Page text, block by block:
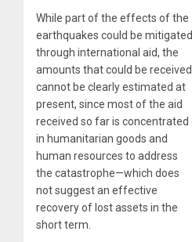
While part of the effects of the
earthquakes could be mitigated
through international aid, the
amounts that could be received
cannot be clearly estimated at
present, since most of the aid
received so far is concentrated
in humanitarian goods and
human resources to address
the catastrophe—which does
not suggest an effective
recovery of lost assets in the
short term.